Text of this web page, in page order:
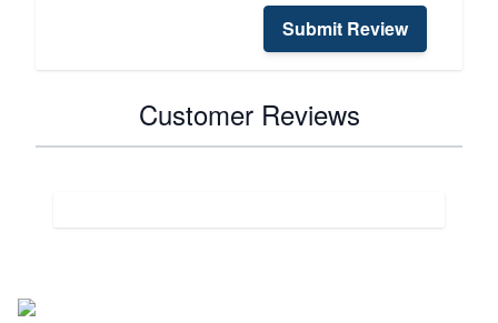
Submit Review
Customer Reviews